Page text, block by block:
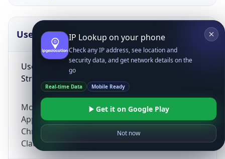
UserAgent Info
User Agent
String
Mozilla/5.0 (Linux; Android 14; Pixel 8)
AppleWebKit/537.36 (KHTML, like Gecko)
Chrome/131.0.0.0 Mobile Safari/537.36;
ClaudeBot/1.0; +claudebot@anthropic.com)
IP Lookup on your phone
Check any IP address, see location and
security data, and get network details on the
go
Real-time Data Mobile Ready
Get it on Google Play
Not now